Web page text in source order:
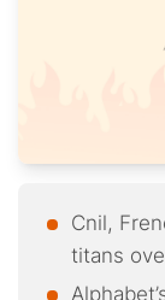
Cnil,
titans